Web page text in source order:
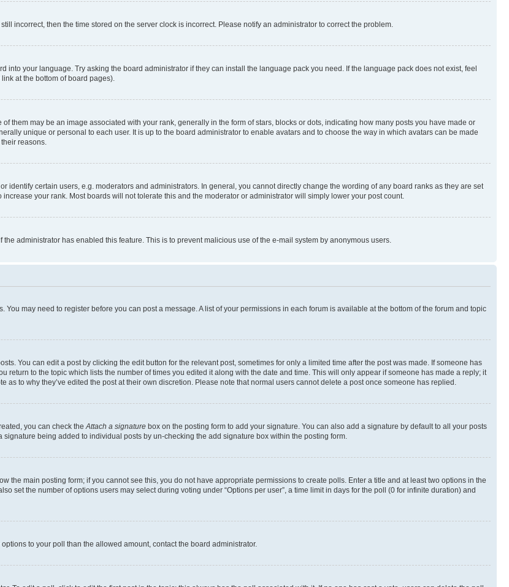
incorrect, then the time stored on the server clock is incorrect. Please notify an administrator to correct the problem.
your language. Try asking the board administrator if they can install the language pack you need. If the language pack does not exist, feel
at the bottom of board pages).
them may be an image associated with your rank, generally in the form of stars, blocks or dots, indicating how many posts you have made or
unique or personal to each user. It is up to the board administrator to enable avatars and to choose the way in which avatars can be made
reasons.
identify certain users, e.g. moderators and administrators. In general, you cannot directly change the wording of any board ranks as they are set
your rank. Most boards will not tolerate this and the moderator or administrator will simply lower your post count.
administrator has enabled this feature. This is to prevent malicious use of the e-mail system by anonymous users.
may need to register before you can post a message. A list of your permissions in each forum is available at the bottom of the forum and topic
You can edit a post by clicking the edit button for the relevant post, sometimes for only a limited time after the post was made. If someone has
return to the topic which lists the number of times you edited it along with the date and time. This will only appear if someone has made a reply; it
to why they’ve edited the post at their own discretion. Please note that normal users cannot delete a post once someone has replied.
you can check the Attach a signature box on the posting form to add your signature. You can also add a signature by default to all your posts
being added to individual posts by un-checking the add signature box within the posting form.
the main posting form; if you cannot see this, you do not have appropriate permissions to create polls. Enter a title and at least two options in the
set the number of options users may select during voting under “Options per user”, a time limit in days for the poll (0 for infinite duration) and
to your poll than the allowed amount, contact the board administrator.